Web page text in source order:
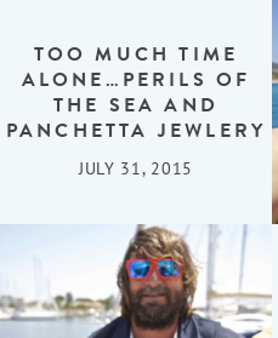
TOO MUCH TIME
ALONE…PERILS OF
THE SEA AND
PANCHETTA JEWLERY
JULY 31, 2015